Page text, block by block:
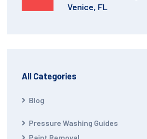
Venice, FL
All Categories
Blog
Pressure Washing Guides
Paint Removal